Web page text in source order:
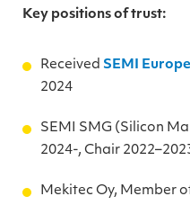
Key positions of trust:
Received SEMI
2024
SEMI SMG (Silicon
2024-, Chair
Mekitec Oy, Member